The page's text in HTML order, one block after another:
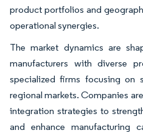
product portfolios and
operational synergies.
The market dynamics are
manufacturers with diverse
specialized firms focusing on
regional markets. Companies
integration strategies to
and enhance manufacturing